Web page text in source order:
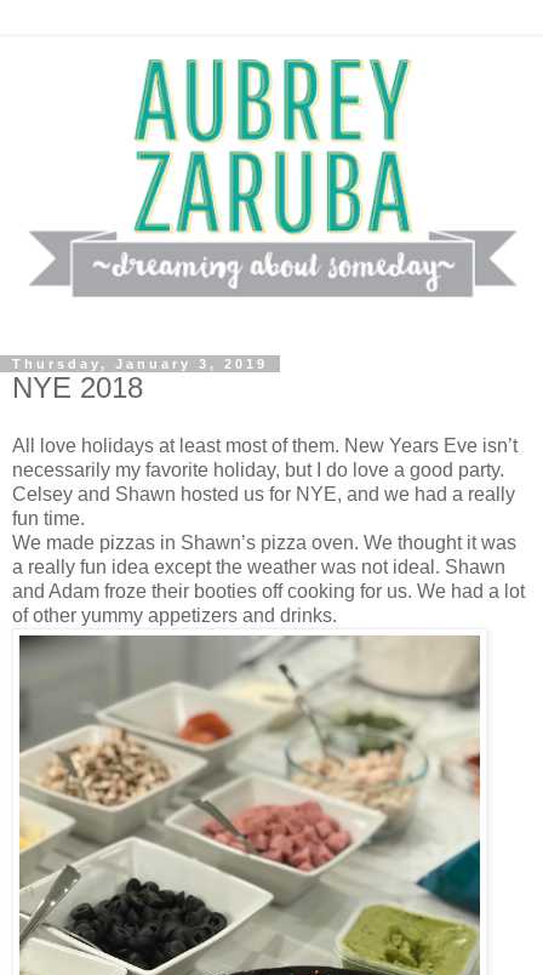
Thursday, January 3, 2019
NYE 2018
All love holidays at least most of them. New Years Eve isn’t
necessarily my favorite holiday, but I do love a good party.
Celsey and Shawn hosted us for NYE, and we had a really
fun time.
We made pizzas in Shawn’s pizza oven. We thought it was
a really fun idea except the weather was not ideal. Shawn
and Adam froze their booties off cooking for us. We had a lot
of other yummy appetizers and drinks.